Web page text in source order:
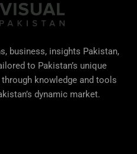
business, insights Pakistan,
to Pakistan’s unique
knowledge and tools
dynamic market.